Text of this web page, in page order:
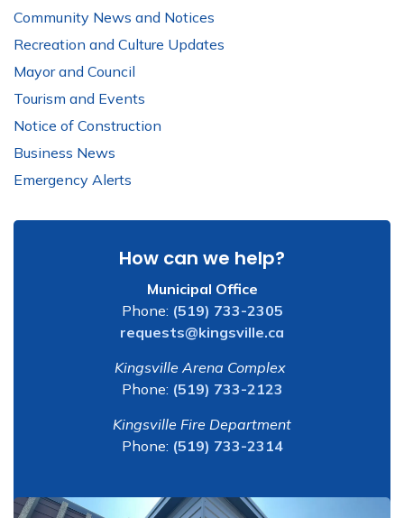
Community News and Notices
Recreation and Culture Updates
Mayor and Council
Tourism and Events
Notice of Construction
Business News
Emergency Alerts
How can we help?
Municipal Office
Phone: (519) 733-2305
requests@kingsville.ca
Kingsville Arena Complex
Phone: (519) 733-2123
Kingsville Fire Department
Phone: (519) 733-2314